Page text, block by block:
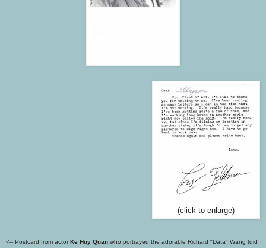
(click to enlarge)
<-- Postcard from actorKe Huy Quan who portrayed the adorable Richard "Data" Wang (did